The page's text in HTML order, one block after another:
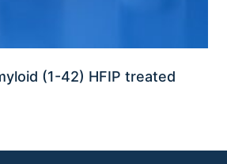
(1-42) HFIP treated